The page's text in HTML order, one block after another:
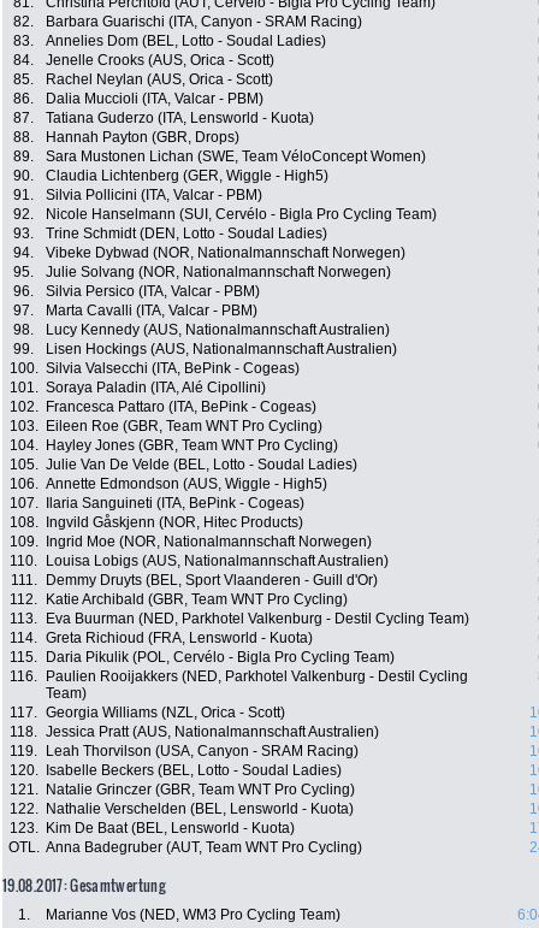
82.
Barbara Guarischi (ITA, Canyon - SRAM Racing)
83.
Annelies Dom (BEL, Lotto - Soudal Ladies)
84.
Jenelle Crooks (AUS, Orica - Scott)
85.
Rachel Neylan (AUS, Orica - Scott)
86.
Dalia Muccioli (ITA, Valcar - PBM)
87.
Tatiana Guderzo (ITA, Lensworld - Kuota)
88.
Hannah Payton (GBR, Drops)
89.
Sara Mustonen Lichan (SWE, Team VéloConcept Women)
90.
Claudia Lichtenberg (GER, Wiggle - High5)
91.
Silvia Pollicini (ITA, Valcar - PBM)
92.
Nicole Hanselmann (SUI, Cervélo - Bigla Pro Cycling Team)
93.
Trine Schmidt (DEN, Lotto - Soudal Ladies)
94.
Vibeke Dybwad (NOR, Nationalmannschaft Norwegen)
95.
Julie Solvang (NOR, Nationalmannschaft Norwegen)
96.
Silvia Persico (ITA, Valcar - PBM)
97.
Marta Cavalli (ITA, Valcar - PBM)
98.
Lucy Kennedy (AUS, Nationalmannschaft Australien)
99.
Lisen Hockings (AUS, Nationalmannschaft Australien)
100. Silvia Valsecchi (ITA, BePink - Cogeas)
101. Soraya Paladin (ITA, Alé Cipollini)
102.
Francesca Pattaro (ITA, BePink - Cogeas)
103.
Eileen Roe (GBR, Team WNT Pro Cycling)
104.
Hayley Jones (GBR, Team WNT Pro Cycling)
105. Julie Van De Velde (BEL, Lotto - Soudal Ladies)
106. Annette Edmondson (AUS, Wiggle - High5)
107.
Ilaria Sanguineti (ITA, BePink - Cogeas)
108.
Ingvild Gåskjenn (NOR, Hitec Products)
109.
Ingrid Moe (NOR, Nationalmannschaft Norwegen)
110.
Louisa Lobigs (AUS, Nationalmannschaft Australien)
111.
Demmy Druyts (BEL, Sport Vlaanderen - Guill d'Or)
112.
Katie Archibald (GBR, Team WNT Pro Cycling)
113.
Eva Buurman (NED, Parkhotel Valkenburg - Destil Cycling Team)
114. Greta Richioud (FRA, Lensworld - Kuota)
115.
Daria Pikulik (POL, Cervélo - Bigla Pro Cycling Team)
116.
Paulien Rooijakkers (NED, Parkhotel Valkenburg - Destil Cycling
Team)
117. Georgia Williams (NZL, Orica - Scott)
118. Jessica Pratt (AUS, Nationalmannschaft Australien)
119.
Leah Thorvilson (USA, Canyon - SRAM Racing)
120.
Isabelle Beckers (BEL, Lotto - Soudal Ladies)
121.
Natalie Grinczer (GBR, Team WNT Pro Cycling)
122.
Nathalie Verschelden (BEL, Lensworld - Kuota)
123.
Kim De Baat (BEL, Lensworld - Kuota)
OTL. Anna Badegruber (AUT, Team WNT Pro Cycling)
19.08.2017: Gesamtwertung
1. Marianne Vos (NED, WM3 Pro Cycling Team)